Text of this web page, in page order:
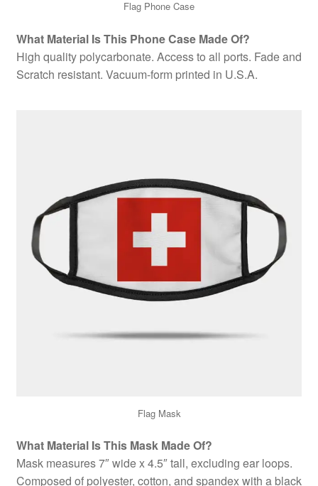
Flag Phone Case
What Material Is This Phone Case Made Of?
High quality polycarbonate. Access to all ports. Fade and
Scratch resistant. Vacuum-form printed in U.S.A.
Flag Mask
What Material Is This Mask Made Of?
Mask measures 7″ wide x 4.5″ tall, excluding ear loops.
Composed of polyester, cotton, and spandex with a black